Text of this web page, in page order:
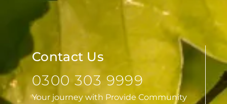
Contact Us
0300 303 9999
Your journey with Provide Community